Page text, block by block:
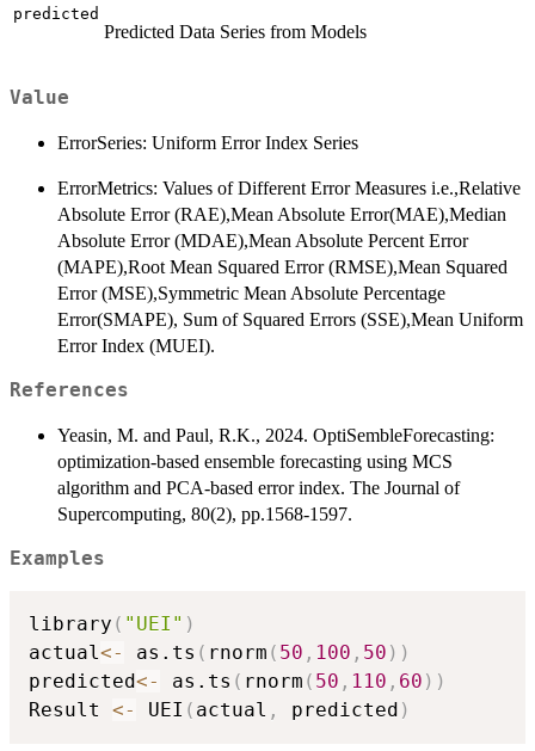
predicted
Predicted Data Series from Models
Value
ErrorSeries: Uniform Error Index Series
ErrorMetrics: Values of Different Error Measures i.e.,Relative
Absolute Error (RAE),Mean Absolute Error(MAE),Median
Absolute Error (MDAE),Mean Absolute Percent Error
(MAPE),Root Mean Squared Error (RMSE),Mean Squared
Error (MSE),Symmetric Mean Absolute Percentage
Error(SMAPE), Sum of Squared Errors (SSE),Mean Uniform
Error Index (MUEI).
References
Yeasin, M. and Paul, R.K., 2024. OptiSembleForecasting:
optimization-based ensemble forecasting using MCS
algorithm and PCA-based error index. The Journal of
Supercomputing, 80(2), pp.1568-1597.
Examples
library ( "UEI" )
actual <- as.ts ( rnorm ( 50 , 100 , 50 ) )
predicted<- as.ts ( rnorm ( 50 , 110 , 60 ) )
Result <- UEI ( actual , predicted )